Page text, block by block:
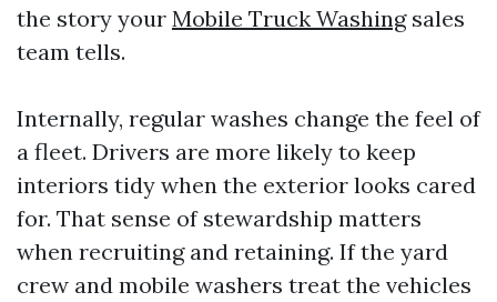
the story your Mobile Truck Washingsales
team tells.
Internally, regular washes change the feel of
a fleet. Drivers are more likely to keep
interiors tidy when the exterior looks cared
for. That sense of stewardship matters
when recruiting and retaining. If the yard
crew and mobile washers treat the vehicles